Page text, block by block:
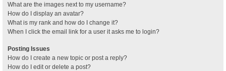
What are the images next to my username?
How do I display an avatar?
What is my rank and how do I change it?
When I click the email link for a user it asks me to login?
Posting Issues
How do I create a new topic or post a reply?
How do I edit or delete a post?